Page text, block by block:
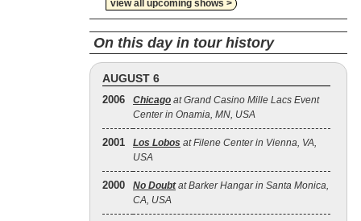
view all upcoming shows >
On this day in tour history
AUGUST 6
2006 Chicago at Grand Casino Mille Lacs Event
Center in Onamia, MN, USA
2001 Los Lobos at Filene Center in Vienna, VA,
USA
2000 No Doubtat Barker Hangar in Santa Monica,
CA, USA